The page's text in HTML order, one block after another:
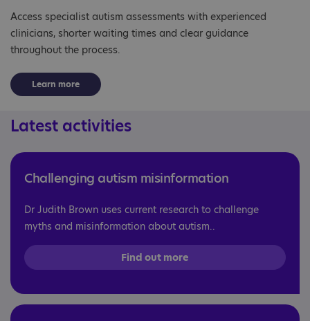
Access specialist autism assessments with experienced
clinicians, shorter waiting times and clear guidance
throughout the process.
Learn more
Latest activities
Challenging autism misinformation
Dr Judith Brown uses current research to challenge
myths and misinformation about autism..
Find out more